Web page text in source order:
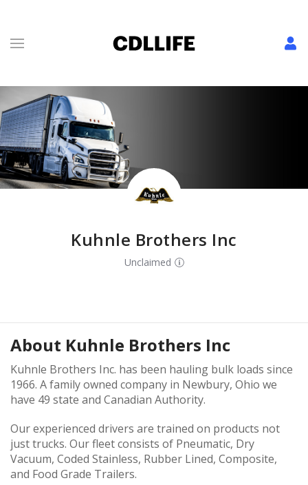
Kuhnle Brothers Inc
Unclaimed
About Kuhnle Brothers Inc
Kuhnle Brothers Inc. has been hauling bulk loads since
1966. A family owned company in Newbury, Ohio we
have 49 state and Canadian Authority.
Our experienced drivers are trained on products not
just trucks. Our fleet consists of Pneumatic, Dry
Vacuum, Coded Stainless, Rubber Lined, Composite,
and Food Grade Trailers.